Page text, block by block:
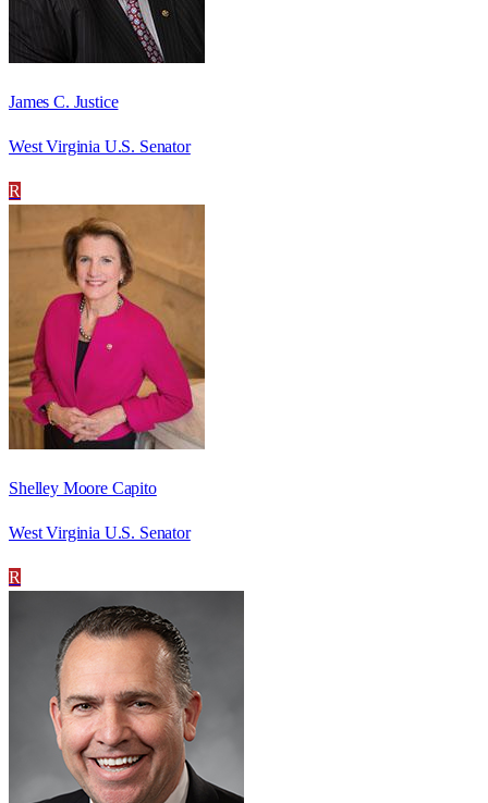
James C. Justice
West Virginia U.S. Senator
R
Shelley Moore Capito
West Virginia U.S. Senator
R